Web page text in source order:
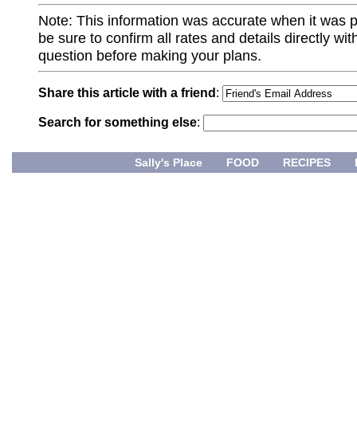
Note: This information was accurate when it was
be sure to confirm all rates and details directly
question before making your plans.
Share this article with a friend :
Search for something else:
Sally's Place FOOD RECIPES